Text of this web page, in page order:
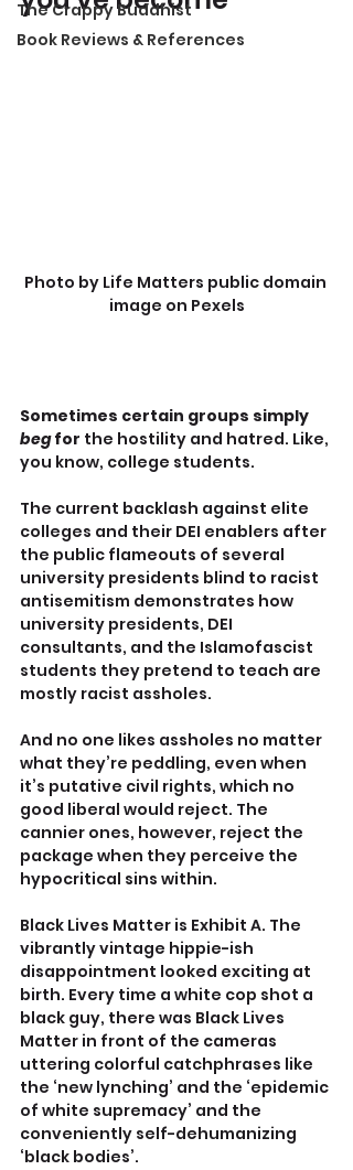
The Crappy Buddhist
Book Reviews & References
Photo by Life Matters public domain
image on Pexels
Sometimes certain groups simply
beg for the hostility and hatred. Like,
you know, college students.
The current backlash against elite
colleges and their DEI enablers after
the public flameouts of several
university presidents blind to racist
antisemitism demonstrates how
university presidents, DEI
consultants, and the Islamofascist
students they pretend to teach are
mostly racist assholes.
And no one likes assholes no matter
what they’re peddling, even when
it’s putative civil rights, which no
good liberal would reject. The
cannier ones, however, reject the
package when they perceive the
hypocritical sins within.
Black Lives Matter is Exhibit A. The
vibrantly vintage hippie-ish
disappointment looked exciting at
birth. Every time a white cop shot a
black guy, there was Black Lives
Matter in front of the cameras
uttering colorful catchphrases like
the ‘new lynching’ and the ‘epidemic
of white supremacy’ and the
conveniently self-dehumanizing
‘black bodies’.